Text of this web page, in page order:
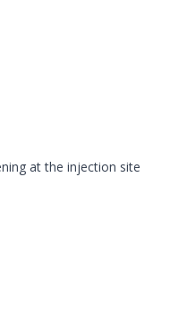
at the injection site